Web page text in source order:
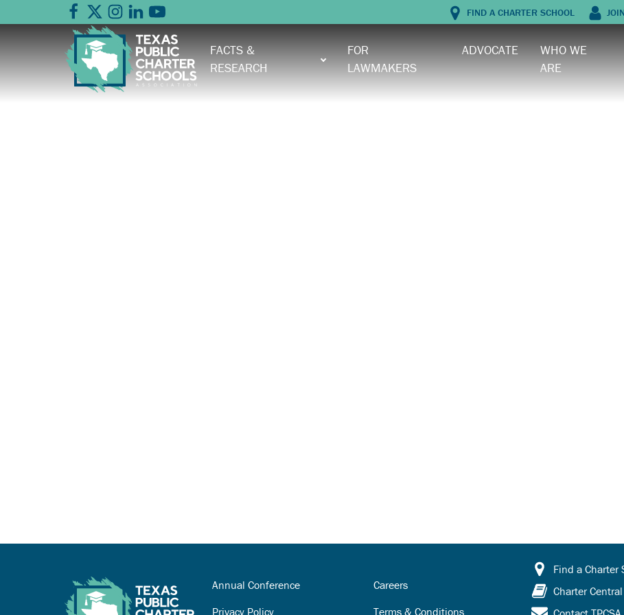
FIND A CHARTER SCHOOL JOIN
FACTS &
RESEARCH
FOR
LAWMAKERS
ADVOCATE
WHO WE
ARE
Annual Conference
Careers
Privacy Policy
Terms & Conditions
Find a Charter
Charter Central